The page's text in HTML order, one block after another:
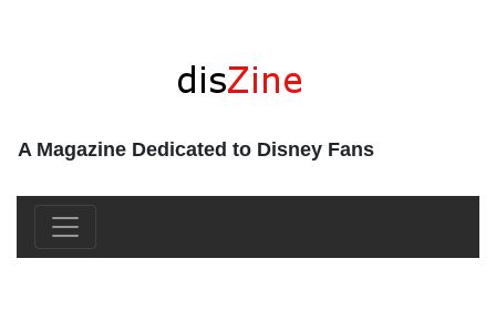
A Magazine Dedicated to Disney Fans